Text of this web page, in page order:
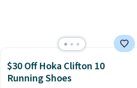
$30 Off Hoka Clifton 10
Running Shoes